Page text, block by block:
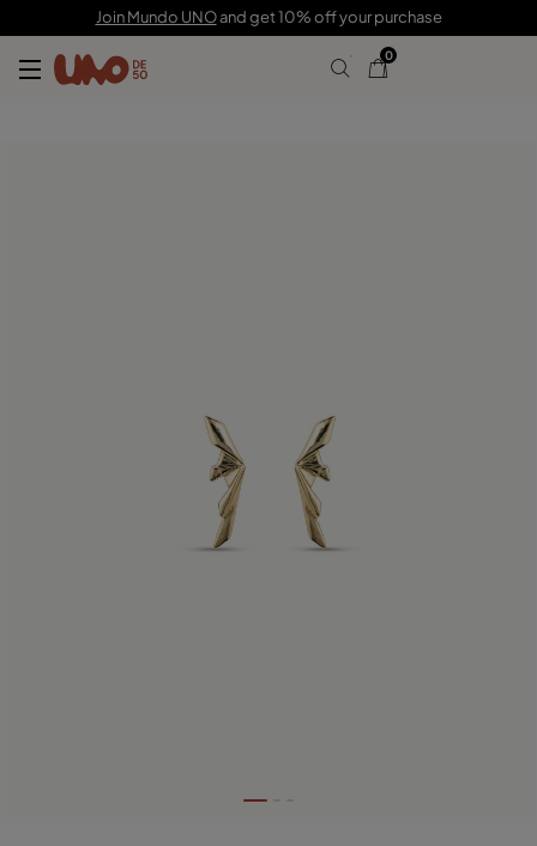
Join Mundo UNOand get 10% off your purchase
0